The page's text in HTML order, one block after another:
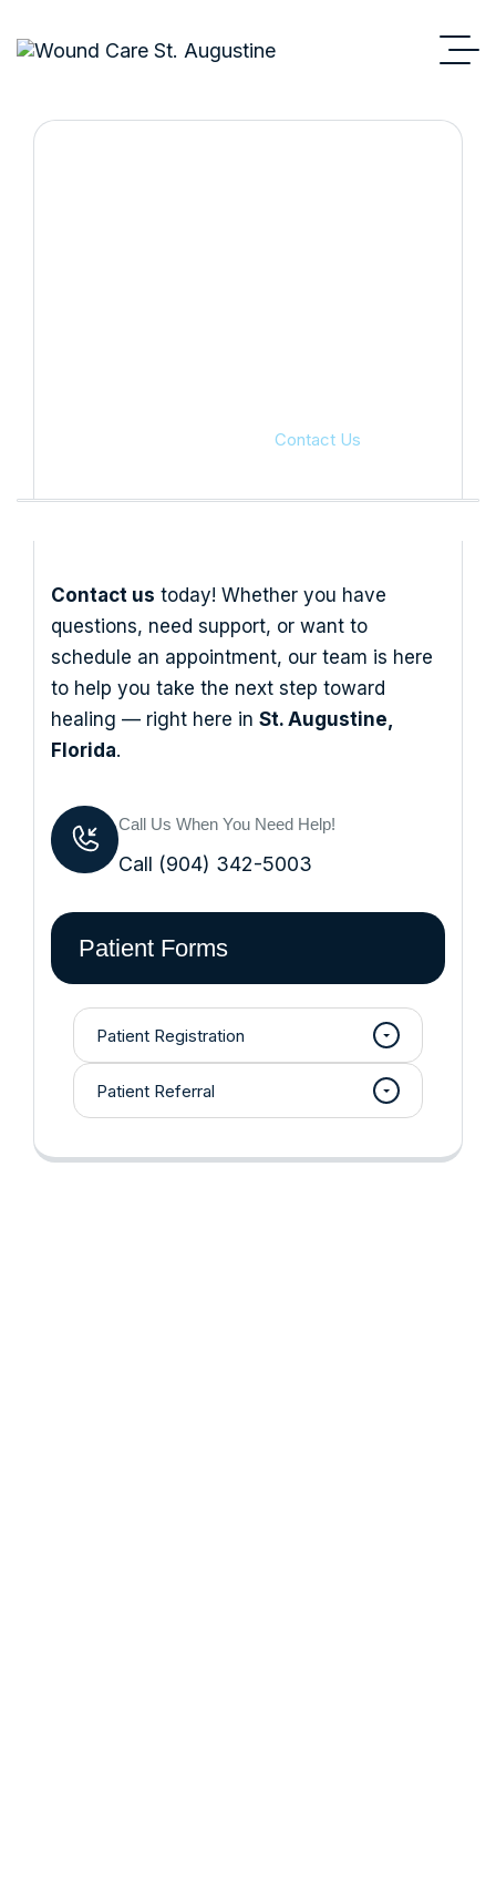
Contact Us
Contact us today! Whether you have
questions, need support, or want to
schedule an appointment, our team is here
to help you take the next step toward
healing — right here in St. Augustine,
Florida.
Call Us When You Need Help!
Call (904) 342-5003
Patient Forms
Patient Registration
Patient Referral